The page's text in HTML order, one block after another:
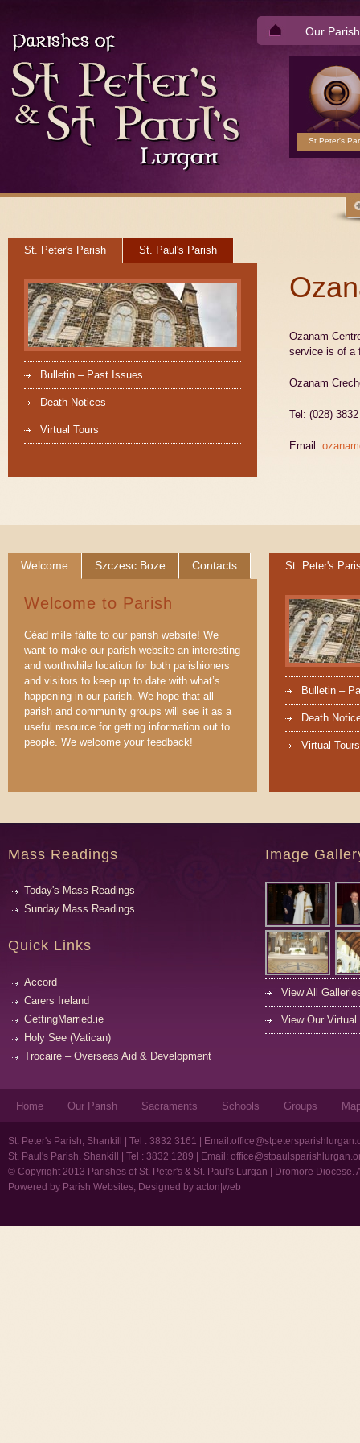
St Peter's
Our Parish
St. Peter's Parish St. Paul's Parish
Bulletin – Past Issues
Death Notices
Virtual Tours
Ozanam
service is of a
Ozanam
Tel: (028)
Email:
Welcome Szczesc Boze Contacts
Welcome to Parish
Céad míle fáilte to our parish website! We
want to make our parish website an interesting
and worthwhile location for both parishioners
and visitors to keep up to date with what’s
happening in our parish. We hope that all
parish and community groups will see it as a
useful resource for getting information out to
people. We welcome your feedback!
St. Peter's
Bulletin –
Death
Virtual Tours
Mass Readings
Today's Mass Readings
Sunday Mass Readings
Quick Links
Accord
Carers Ireland
GettingMarried.ie
Holy See (Vatican)
Trocaire – Overseas Aid & Development
Image
View All
View Our Virtual
Home Our Parish Sacraments Schools Groups
St. Peter's Parish, Shankill | Tel : 3832 3161 | Email:
St. Paul's Parish, Shankill | Tel : 3832 1289 | Email:
© Copyright 2013 Parishes of St. Peter's & St. Paul's Lurgan | Dromore Diocese.
Powered by Parish Websites , Designed by acton|web